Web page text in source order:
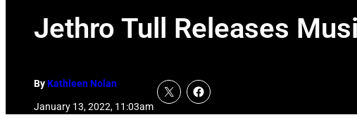
Jethro Tull Releases
ByKathleen Nolan
January 13, 2022, 11:03am